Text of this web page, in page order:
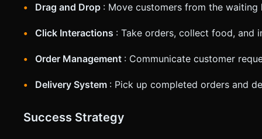
Drag and Drop : Move customers from the
Click Interactions : Take orders, collect food, and
Order Management : Communicate customer
Delivery System : Pick up completed orders and
Success Strategy